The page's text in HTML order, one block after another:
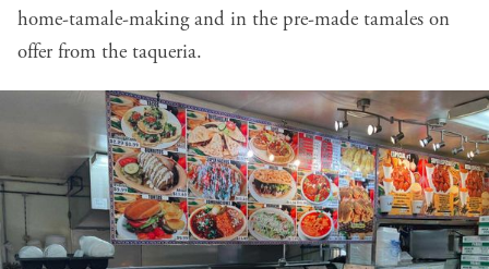
home-tamale-making and in the pre-made tamales on
offer from the taqueria.